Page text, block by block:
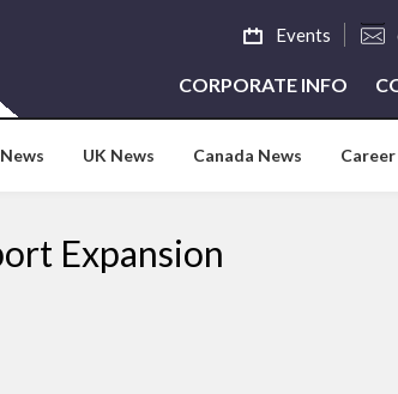
Events
CORPORATE INFO
UK News Canada News
Expansion